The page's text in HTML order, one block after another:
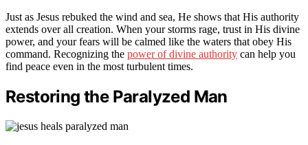
Just as Jesus rebuked the wind and sea, He shows that His authority
extends over all creation. When your storms rage, trust in His divine
power, and your fears will be calmed like the waters that obey His
command. Recognizing the power of divine authority can help you
find peace even in the most turbulent times.
Restoring the Paralyzed Man